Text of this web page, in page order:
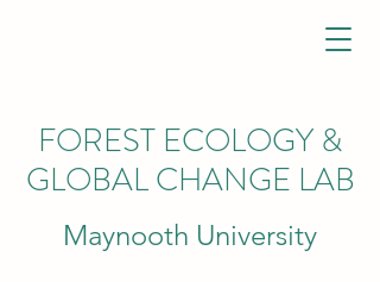
FOREST ECOLOGY &
GLOBAL CHANGE LAB
Maynooth University